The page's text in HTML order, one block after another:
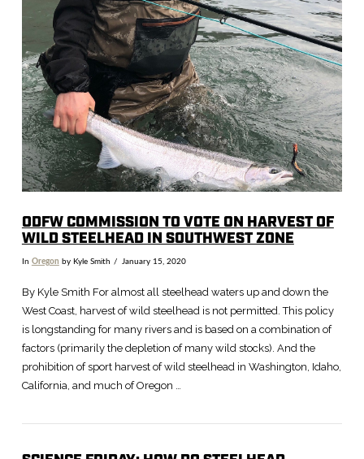
ODFW COMMISSION TO VOTE ON HARVEST OF
WILD STEELHEAD IN SOUTHWEST ZONE
In Oregon by Kyle Smith January 15, 2020
By Kyle Smith For almost all steelhead waters up and down the
West Coast, harvest of wild steelhead is not permitted. This policy
is longstanding for many rivers and is based on a combination of
factors (primarily the depletion of many wild stocks). And the
prohibition of sport harvest of wild steelhead in Washington, Idaho,
California, and much of Oregon …